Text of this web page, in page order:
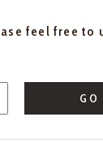
feel free to
GO